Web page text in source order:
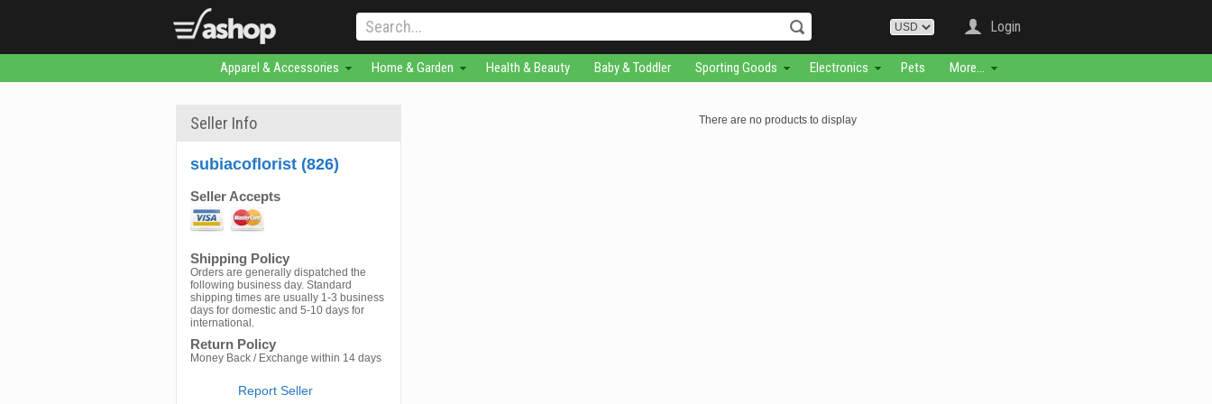
Login
Apparel & Accessories Home & Garden Health & Beauty Baby & Toddler Sporting Goods Electronics Pets More...
Seller Info
subiacoflorist (826)
Seller Accepts
Shipping Policy
Orders are generally dispatched the
following business day. Standard
shipping times are usually 1-3 business
days for domestic and 5-10 days for
international.
Return Policy
Money Back / Exchange within 14 days
Report Seller
There are no products to display